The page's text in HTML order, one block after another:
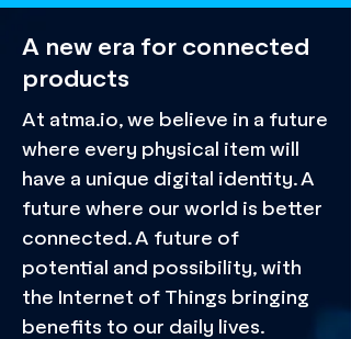
A new era for connected
products
At atma.io, we believe in a future
where every physical item will
have a unique digital identity. A
future where our world is better
connected. A future of
potential and possibility, with
the Internet of Things bringing
benefits to our daily lives.